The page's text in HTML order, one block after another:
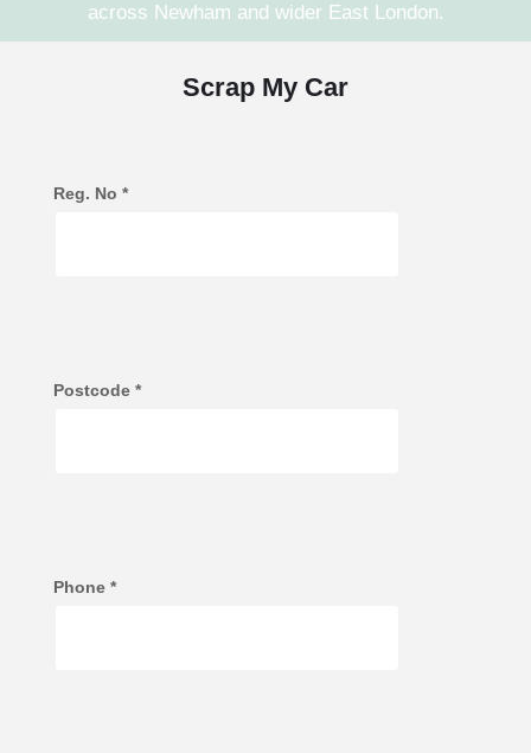
across Newham and wider East London.
Scrap My Car
Reg. No *
Postcode *
Phone *